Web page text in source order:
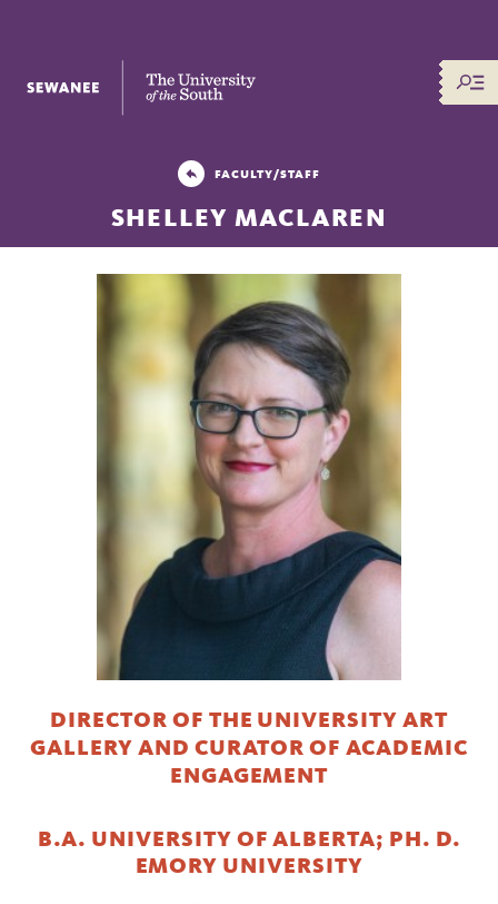
The University of the South
FACULTY/STAFF
SHELLEY MACLAREN
DIRECTOR OF THE UNIVERSITY ART
GALLERY AND CURATOR OF ACADEMIC
ENGAGEMENT
B.A. UNIVERSITY OF ALBERTA; PH. D.
EMORY UNIVERSITY